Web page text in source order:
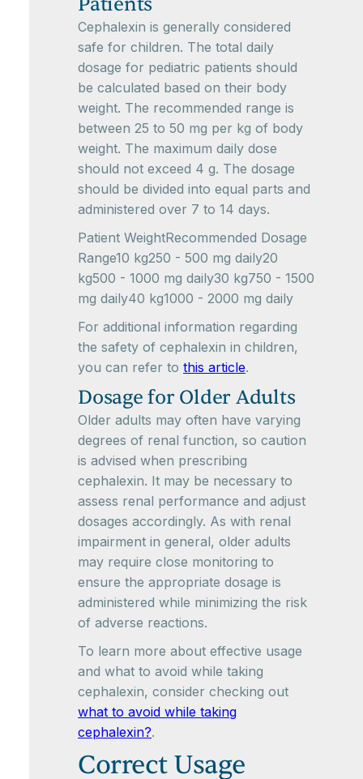
Cephalexin is generally considered
safe for children. The total daily
dosage for pediatric patients should
be calculated based on their body
weight. The recommended range is
between 25 to 50 mg per kg of body
weight. The maximum daily dose
should not exceed 4 g. The dosage
should be divided into equal parts and
administered over 7 to 14 days.
Patient WeightRecommended Dosage
Range10 kg250 - 500 mg daily20
kg500 - 1000 mg daily30 kg750 - 1500
mg daily40 kg1000 - 2000 mg daily
For additional information regarding
the safety of cephalexin in children,
you can refer to this article.
Dosage for Older Adults
Older adults may often have varying
degrees of renal function, so caution
is advised when prescribing
cephalexin. It may be necessary to
assess renal performance and adjust
dosages accordingly. As with renal
impairment in general, older adults
may require close monitoring to
ensure the appropriate dosage is
administered while minimizing the risk
of adverse reactions.
To learn more about effective usage
and what to avoid while taking
cephalexin, consider checking out
what to avoid while taking
cephalexin?.
Correct Usage